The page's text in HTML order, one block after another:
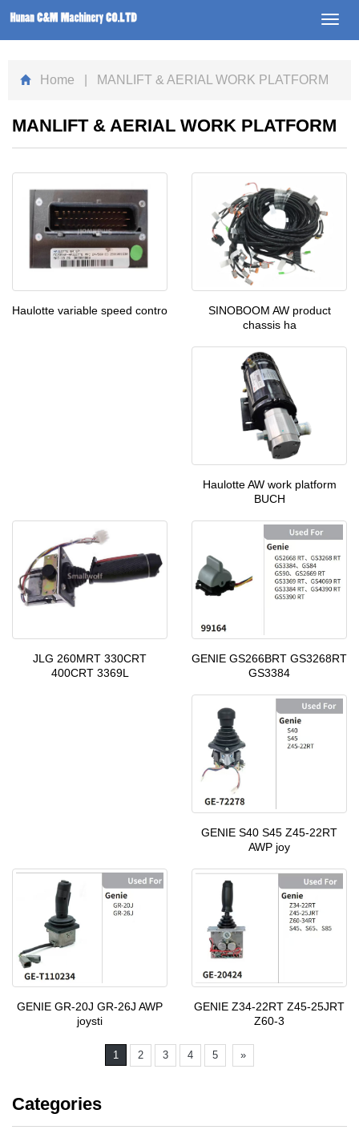
Home | MANLIFT & AERIAL WORK PLATFORM
MANLIFT & AERIAL WORK PLATFORM
Haulotte variable speed contro
SINOBOOM AW product
chassis ha
Haulotte AW work platform
BUCH
JLG 260MRT 330CRT
400CRT 3369L
GENIE GS266BRT GS3268RT
GS3384
GENIE S40 S45 Z45-22RT
AWP joy
GENIE GR-20J GR-26J AWP
joysti
GENIE Z34-22RT Z45-25JRT
Z60-3
1 2 3 4 5 »
Categories